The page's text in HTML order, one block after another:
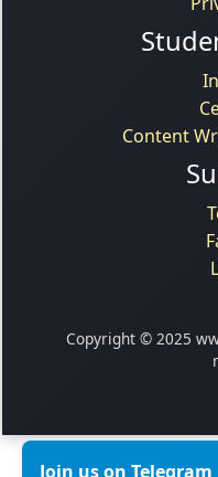
Content
Copyright © 2025
Join us on Telegram